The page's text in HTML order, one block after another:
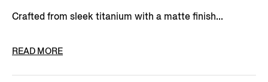
Crafted from sleek titanium with a matte finish...
PRODUCT CODE
READ MORE